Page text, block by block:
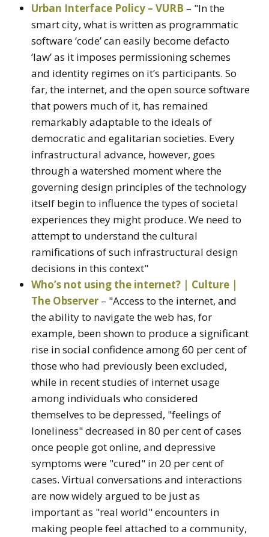
Urban Interface Policy – VURB – "In the
smart city, what is written as programmatic
software ‘code’ can easily become defacto
‘law’ as it imposes permissioning schemes
and identity regimes on it’s participants. So
far, the internet, and the open source software
that powers much of it, has remained
remarkably adaptable to the ideals of
democratic and egalitarian societies. Every
infrastructural advance, however, goes
through a watershed moment where the
governing design principles of the technology
itself begin to influence the types of societal
experiences they might produce. We need to
attempt to understand the cultural
ramifications of such infrastructural design
decisions in this context"
Who’s not using the internet? | Culture |
The Observer – "Access to the internet, and
the ability to navigate the web has, for
example, been shown to produce a significant
rise in social confidence among 60 per cent of
those who had previously been excluded,
while in recent studies of internet usage
among individuals who considered
themselves to be depressed, "feelings of
loneliness" decreased in 80 per cent of cases
once people got online, and depressive
symptoms were "cured" in 20 per cent of
cases. Virtual conversations and interactions
are now widely argued to be just as
important as "real world" encounters in
making people feel attached to a community,